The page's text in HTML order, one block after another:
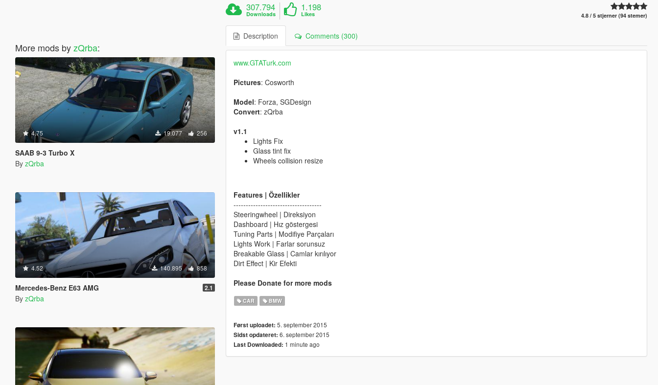
More mods byzQrba:
4.75 19.077 256
SAAB 9-3 Turbo X
By zQrba
4.52 140.895 858
Mercedes-Benz E63 AMG 2.1
By zQrba
307.794
Downloads
1.198
Likes 4.8 / 5 stjerner (94 stemer)
Description Comments (300)
www.GTATurk.com
Pictures: Cosworth
Model: Forza, SGDesign
Convert: zQrba
v1.1
Lights Fix
Glass tint fix
Wheels collision resize
Features | Özellikler
------------------------------------
Steeringwheel | Direksiyon
Dashboard | Hız göstergesi
Tuning Parts | Modifiye Parçaları
Lights Work | Farlar sorunsuz
Breakable Glass | Camlar kırılıyor
Dirt Effect | Kir Efekti
Please Donate for more mods
CAR BMW
Først uploadet: 5. september 2015
Sidst opdateret: 6. september 2015
Last Downloaded: 1 minute ago